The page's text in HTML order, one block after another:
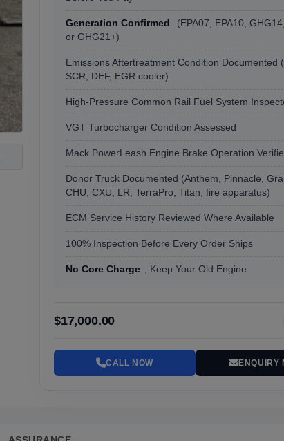
Generation Confirmed
(EPA07, EPA10,
or GHG21+)
Emissions Aftertreatment Condition Documented
SCR, DEF, EGR cooler)
High-Pressure Common Rail Fuel System
VGT Turbocharger Condition Assessed
Mack PowerLeash Engine Brake Operation
Donor Truck Documented (Anthem, Pinnacle,
CHU, CXU, LR, TerraPro, Titan, fire apparatus)
ECM Service History Reviewed Where Available
100% Inspection Before Every Order Ships
No Core Charge , Keep Your Old Engine
$17,000.00
CALL NOW ENQUIRY